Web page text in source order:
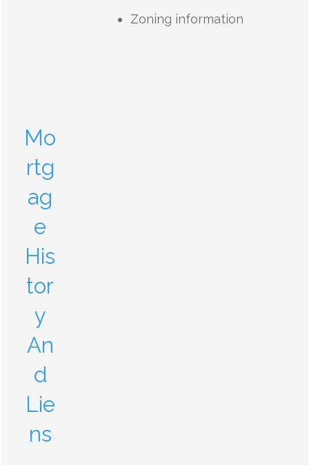
Zoning information
Mo
rtg
ag
e
His
tor
y
An
d
Lie
ns